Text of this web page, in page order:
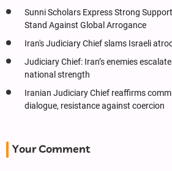
Sunni Scholars Express Strong
Stand Against Global Arrogance
Iran's Judiciary Chief slams Israeli
Judiciary Chief: Iran’s enemies
national strength
Iranian Judiciary Chief reaffirms
dialogue, resistance against coercion
Your Comment